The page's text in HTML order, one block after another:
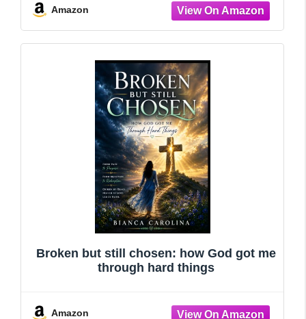
Amazon
Broken but still chosen: how God got me
through hard things
Amazon